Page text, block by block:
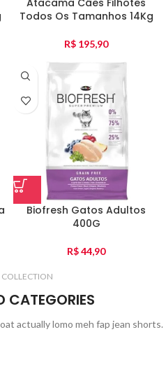
Todos Os Tamanhos 14Kg
R$ 195,90
Biofresh Gatos Adultos
400G
R$44,90
COLLECTION
CATEGORIES
actually lomo meh fap jean shorts.